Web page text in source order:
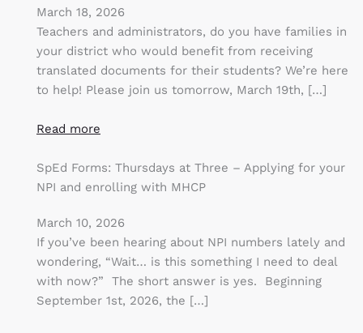
March 18, 2026
Teachers and administrators, do you have families in
your district who would benefit from receiving
translated documents for their students? We’re here
to help! Please join us tomorrow, March 19th, […]
Read more
SpEd Forms: Thursdays at Three – Applying for your
NPI and enrolling with MHCP
March 10, 2026
If you’ve been hearing about NPI numbers lately and
wondering, “Wait… is this something I need to deal
with now?” The short answer is yes. Beginning
September 1st, 2026, the […]